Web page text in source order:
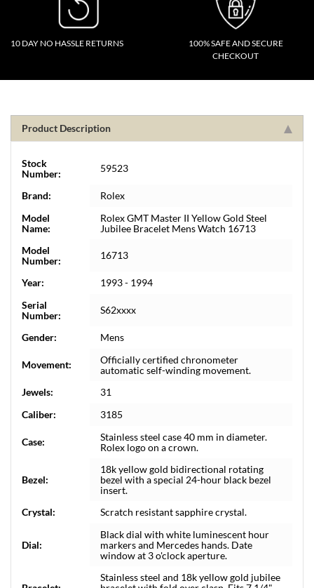
10 DAY NO HASSLE RETURNS
100% SAFE AND SECURE
CHECKOUT
Product Description
Stock
Number:
59523
Brand:
Rolex
Model
Name:
Rolex GMT Master II Yellow Gold Steel
Jubilee Bracelet Mens Watch 16713
Model
Number:
16713
Year:
1993 - 1994
Serial
Number:
S62xxxx
Gender: Mens
Movement:
Officially certified chronometer
automatic self-winding movement.
Jewels:
31
Caliber:
3185
Case:
Stainless steel case 40 mm in diameter.
Rolex logo on a crown.
Bezel:
18k yellow gold bidirectional rotating
bezel with a special 24-hour black bezel
insert.
Crystal:
Scratch resistant sapphire crystal.
Dial:
Black dial with white luminescent hour
markers and Mercedes hands. Date
window at 3 o'clock aperture.
Stainless steel and 18k yellow gold jubilee